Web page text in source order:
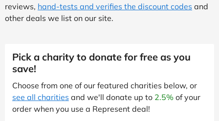
reviews, hand-tests and verifies the discount codes and
other deals we list on our site.
Pick a charity to donate for free as you
save!
Choose from one of our featured charities below, or
see all charities and we'll donate up to 2.5% of your
order when you use a Represent deal!